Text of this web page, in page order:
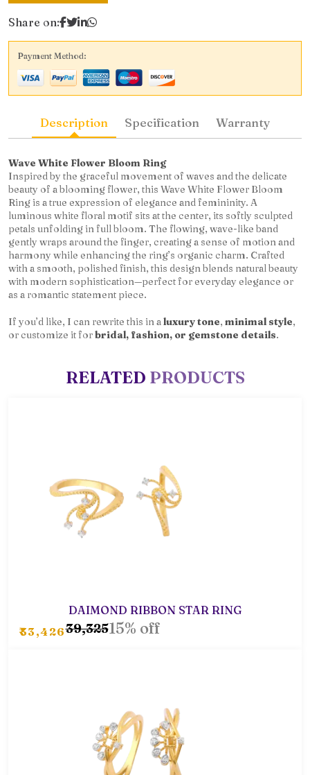
Share on:
Payment Method:
Description Specification Warranty
Wave White Flower Bloom Ring
Inspired by the graceful movement of waves and the delicate
beauty of a blooming flower, this Wave White Flower Bloom
Ring is a true expression of elegance and femininity. A
luminous white floral motif sits at the center, its softly sculpted
petals unfolding in full bloom. The flowing, wave-like band
gently wraps around the finger, creating a sense of motion and
harmony while enhancing the ring’s organic charm. Crafted
with a smooth, polished finish, this design blends natural beauty
with modern sophistication—perfect for everyday elegance or
as a romantic statement piece.
If you’d like, I can rewrite this in aluxury tone, minimal style,
or customize it forbridal, fashion, or gemstone details.
RELATED PRODUCTS
DAIMOND RIBBON STAR RING
₹33,426₹39,32515% off